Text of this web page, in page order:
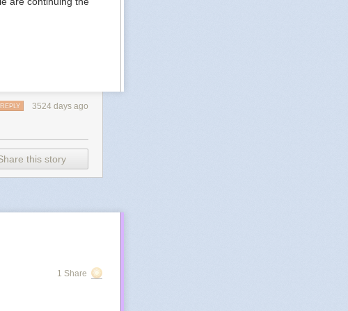
3524 days ago
REPLY
this story
1 Share